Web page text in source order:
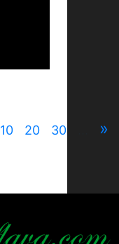
10 20 30 »